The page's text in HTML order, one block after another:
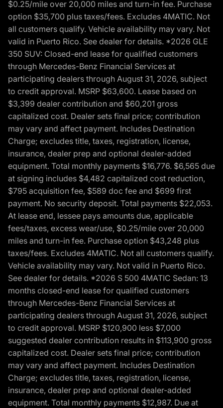
$0.25/mile over 20,000 miles and turn-in fee. Purchase
option $35,700 plus taxes/fees. Excludes 4MATIC. Not
all customers qualify. Vehicle availability may vary. Not
valid in Puerto Rico. See dealer for details. *2026 GLE
350 SUV: Closed-end lease for qualified customers
through Mercedes-Benz Financial Services at
participating dealers through August 31, 2026, subject
to credit approval. MSRP $63,600. Lease based on
$3,399 dealer contribution and $60,201 gross
capitalized cost. Dealer sets final price; contribution
may vary and affect payment. Includes Destination
Charge; excludes title, taxes, registration, license,
insurance, dealer prep and optional dealer-added
equipment. Total monthly payments $16,776. $6,565 due
at signing includes $4,482 capitalized cost reduction,
$795 acquisition fee, $589 doc fee and $699 first
payment. No security deposit. Total payments $22,053.
At lease end, lessee pays amounts due, applicable
fees/taxes, excess wear/use, $0.25/mile over 20,000
miles and turn-in fee. Purchase option $43,248 plus
taxes/fees. Excludes 4MATIC. Not all customers qualify.
Vehicle availability may vary. Not valid in Puerto Rico.
See dealer for details. *2026 S 500 4MATIC Sedan: 13
months closed-end lease for qualified customers
through Mercedes-Benz Financial Services at
participating dealers through August 31, 2026, subject
to credit approval. MSRP $120,900 less $7,000
suggested dealer contribution results in $113,900 gross
capitalized cost. Dealer sets final price; contribution
may vary and affect payment. Includes Destination
Charge; excludes title, taxes, registration, license,
insurance, dealer prep and optional dealer-added
equipment. Total monthly payments $12,987. Due at